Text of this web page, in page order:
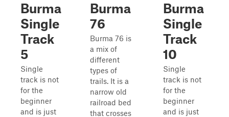
Burma
Single
Track
5
Single
track is not
for the
beginner
and is just
Burma
76
Burma 76 is
a mix of
different
types of
trails. It is a
narrow old
railroad bed
that crosses
Burma
Single
Track
10
Single
track is not
for the
beginner
and is just